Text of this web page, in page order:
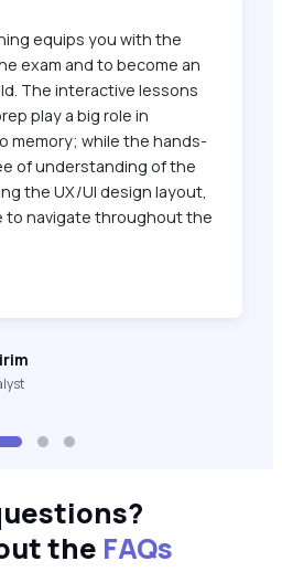
equips you with the
exam and to become an
The interactive lessons
play a big role in
memory; while the hands-
of understanding of the
the UX/UI design layout,
to navigate throughout the
the FAQs